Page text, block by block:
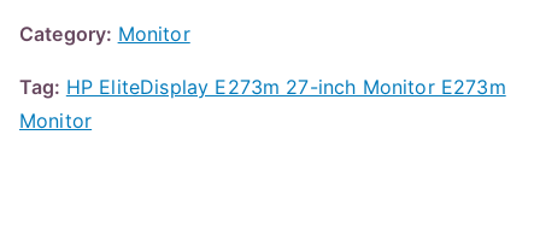
Category: Monitor
Tag: HP EliteDisplay E273m 27-inch Monitor E273m
Monitor